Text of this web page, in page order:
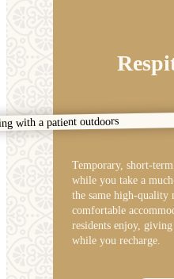
Temporary, short-
while you take a
the same high-quality
comfortable
residents enjoy,
while you recharge.